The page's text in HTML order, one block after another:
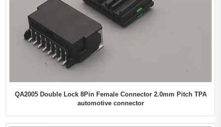
QA2005 Double Lock 8Pin Female Connector 2.0mm Pitch TPA
automotive connector